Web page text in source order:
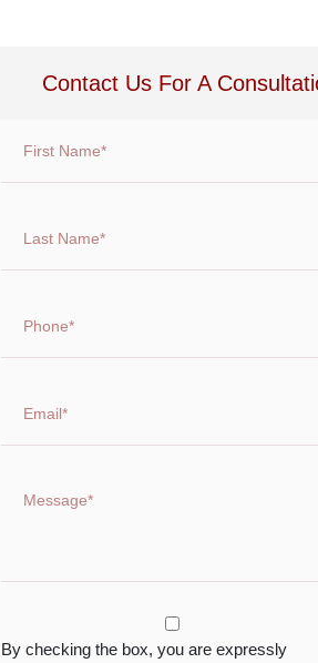
Contact Us For A
By checking the box, you are expressly